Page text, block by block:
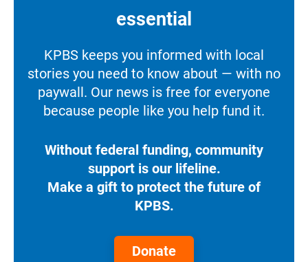
essential
KPBS keeps you informed with local
stories you need to know about — with no
paywall. Our news is free for everyone
because people like you help fund it.
Without federal funding, community
support is our lifeline.
Make a gift to protect the future of
KPBS.
Donate